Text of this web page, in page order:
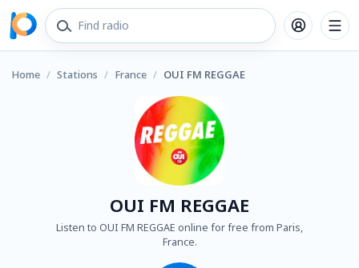
Home / Stations / France / OUI FM REGGAE
OUI FM REGGAE
Listen to OUI FM REGGAE online for free from Paris,
France.